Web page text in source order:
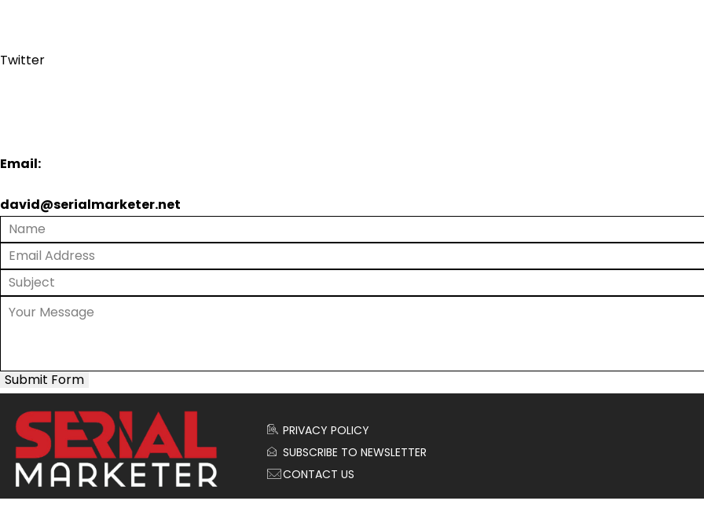
Twitter
Email:
david@serialmarketer.net
Submit Form
PRIVACY POLICY
SUBSCRIBE TO NEWSLETTER
CONTACT US